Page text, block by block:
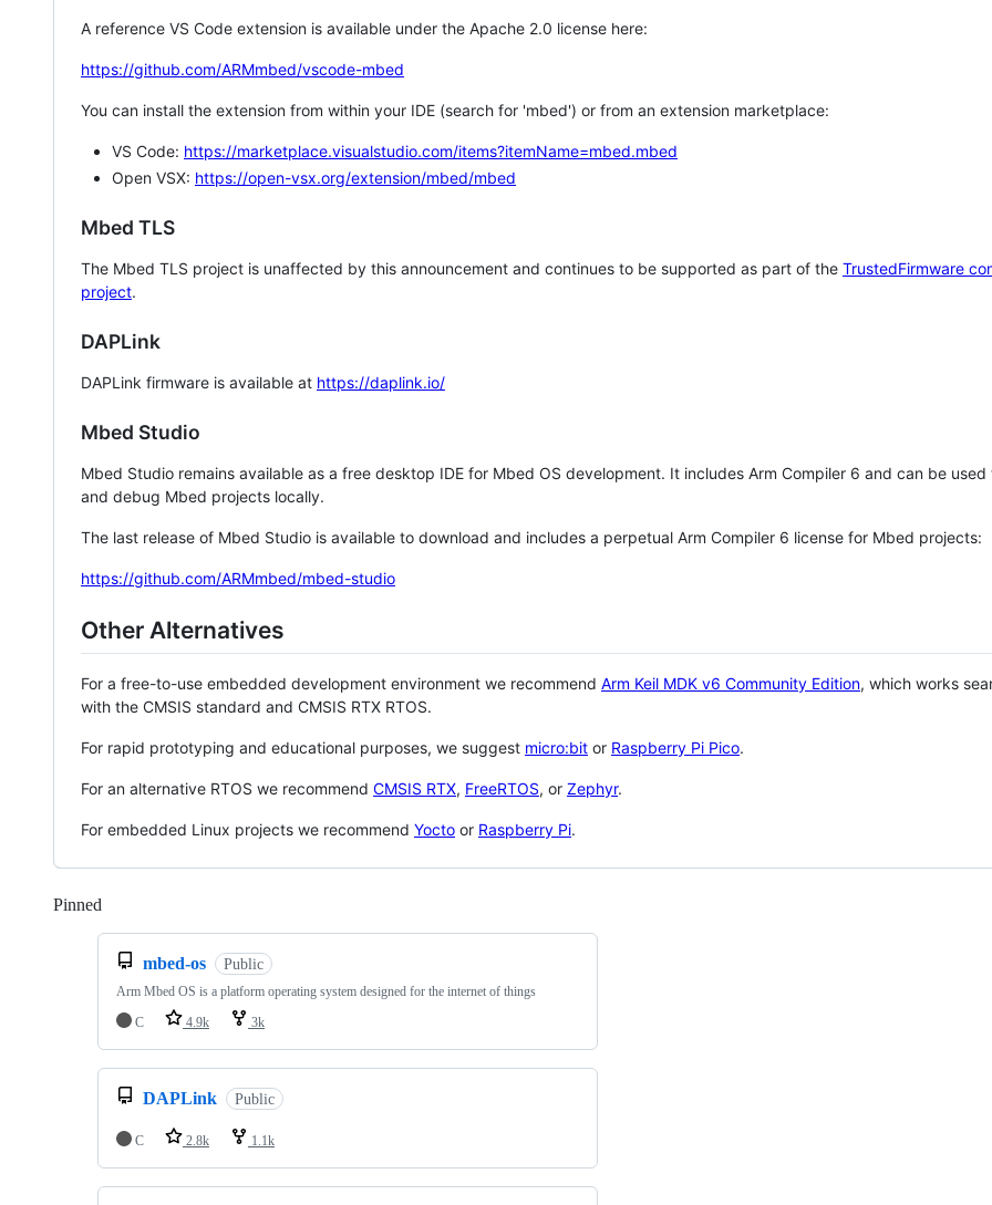
A reference VS Code extension is available under the Apache 2.0 license here:
https://github.com/ARMmbed/vscode-mbed
You can install the extension from within your IDE (search for 'mbed') or from an extension marketplace:
VS Code: https://marketplace.visualstudio.com/items?itemName=mbed.mbed
Open VSX: https://open-vsx.org/extension/mbed/mbed
Mbed TLS
The Mbed TLS project is unaffected by this announcement and continues to be supported as part of the TrustedFirmware
project.
DAPLink
DAPLink firmware is available at https://daplink.io/
Mbed Studio
Mbed Studio remains available as a free desktop IDE for Mbed OS development. It includes Arm Compiler 6 and can be
and debug Mbed projects locally.
The last release of Mbed Studio is available to download and includes a perpetual Arm Compiler 6 license for Mbed projects:
https://github.com/ARMmbed/mbed-studio
Other Alternatives
For a free-to-use embedded development environment we recommend Arm Keil MDK v6 Community Edition, which works
with the CMSIS standard and CMSIS RTX RTOS.
For rapid prototyping and educational purposes, we suggest micro:bit or Raspberry Pi Pico.
For an alternative RTOS we recommend CMSIS RTX, FreeRTOS, or Zephyr.
For embedded Linux projects we recommend Yocto or Raspberry Pi.
Pinned
mbed-os Public
Arm Mbed OS is a platform operating system designed for the internet of things
C
4.9k 3k
DAPLink Public
C 2.8k 1.1k